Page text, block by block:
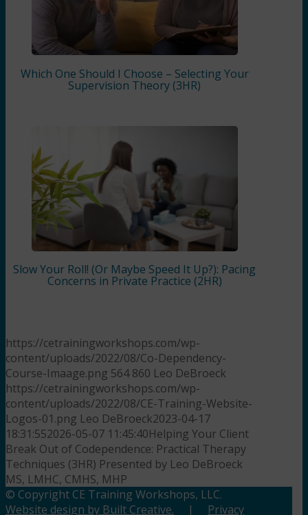
Which One Should I Choose – Selecting Your
Supervision Theory (3HR)
Slow Your Roll! (Or Maybe Speed It Up?): Pacing
Concerns in Private Practice (2HR)
https://cetrainingworkshops.com/wp-
content/uploads/2022/08/Co-Dependency-
Course-Imaage.png 564 860 Leo DeBroeck
https://cetrainingworkshops.com/wp-
content/uploads/2022/08/CE-Training-Website-
Logos-01.png Leo DeBroeck2023-04-17
18:31:552026-05-07 11:45:40Helping Your Client
Break Out of Codependence: Practical Therapy
Techniques (3HR) Presented by Leo DeBroeck
MS, LMHC, CMHS, MHP
© Copyright CE Training Workshops, LLC.
Website design by Built Creative. | Privacy